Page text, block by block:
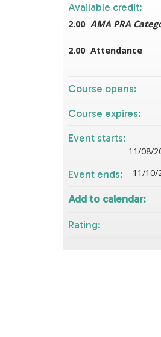
Available credit:
2.00 AMA PRA
2.00 Attendance
Course opens:
Course expires:
Event starts:
11/08/
Event ends: 11/10/
Add to calendar:
Rating: